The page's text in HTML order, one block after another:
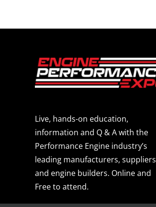
Live, hands-on education,
information and Q & A with the
Performance Engine industry’s
leading manufacturers, suppliers
and engine builders. Online and
Free to attend.